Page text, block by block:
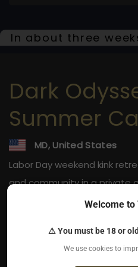
In about three
Dark
Summer
MD, United States
Labor Day weekend kink
and community in a private
Northern Maryland
darkodyssey.com
Welcome to
⚠ You must be 18 or
We use cookies to